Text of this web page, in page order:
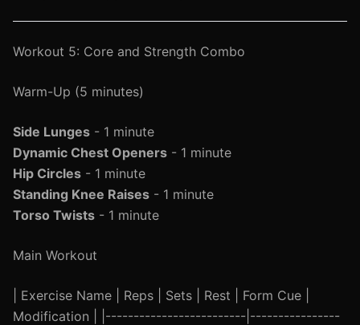
Workout 5: Core and Strength Combo
Warm-Up (5 minutes)
Side Lunges - 1 minute
Dynamic Chest Openers - 1 minute
Hip Circles - 1 minute
Standing Knee Raises - 1 minute
Torso Twists - 1 minute
Main Workout
| Exercise Name | Reps | Sets | Rest | Form Cue |
Modification | |-------------------------|----------------